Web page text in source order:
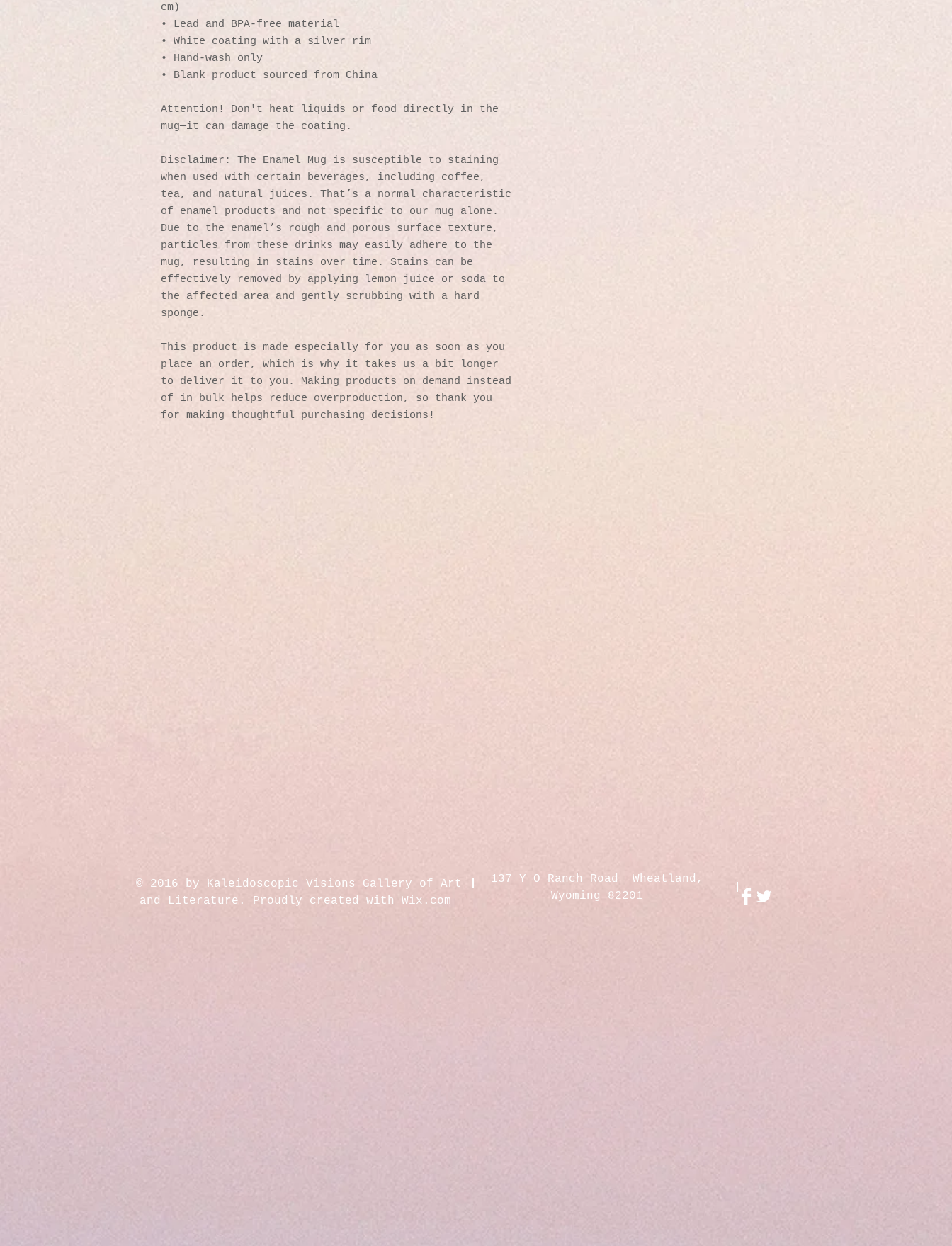
cm)
• Lead and BPA-free material
• White coating with a silver rim
• Hand-wash only
• Blank product sourced from China
Attention! Don't heat liquids or food directly in the
mug—it can damage the coating.
Disclaimer: The Enamel Mug is susceptible to staining
when used with certain beverages, including coffee,
tea, and natural juices. That’s a normal characteristic
of enamel products and not specific to our mug alone.
Due to the enamel’s rough and porous surface texture,
particles from these drinks may easily adhere to the
mug, resulting in stains over time. Stains can be
effectively removed by applying lemon juice or soda to
the affected area and gently scrubbing with a hard
sponge.
This product is made especially for you as soon as you
place an order, which is why it takes us a bit longer
to deliver it to you. Making products on demand instead
of in bulk helps reduce overproduction, so thank you
for making thoughtful purchasing decisions!
© 2016 by Kaleidoscopic Visions Gallery of Art
and Literature. Proudly created with Wix.com
137 Y O Ranch Road Wheatland,
Wyoming 82201